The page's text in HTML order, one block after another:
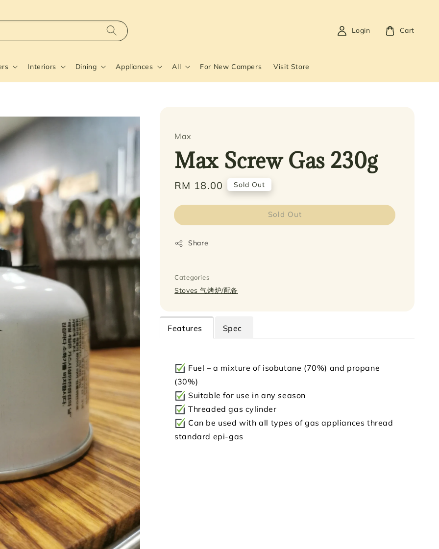
Interiors Dining Appliances All For New Campers Visit Store
Login Cart
Max
Max Screw Gas 230g
Regular
RM 18.00 Sold Out
Sold Out
Share
Categories
Stoves 气烤炉/配备
Features Spec
Fuel – a mixture of isobutane (70%) and propane
(30%)
Suitable for use in any season
Threaded gas cylinder
Can be used with all types of gas appliances thread
standard epi-gas